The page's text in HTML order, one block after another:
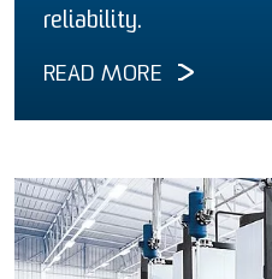
reliability.
READ MORE